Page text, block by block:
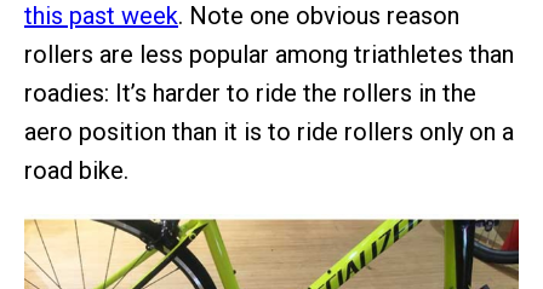
this past week. Note one obvious reason
rollers are less popular among triathletes than
roadies: It’s harder to ride the rollers in the
aero position than it is to ride rollers only on a
road bike.